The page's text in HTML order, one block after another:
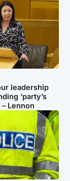
leadership
‘party’s
Lennon